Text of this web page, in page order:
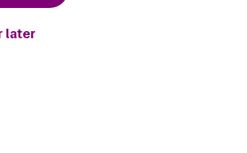
later